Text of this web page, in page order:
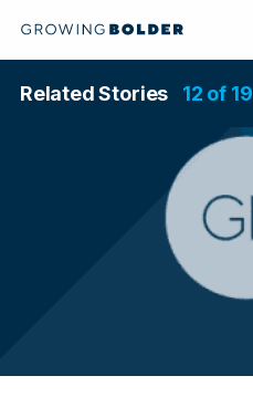
Related Stories 12 of 19